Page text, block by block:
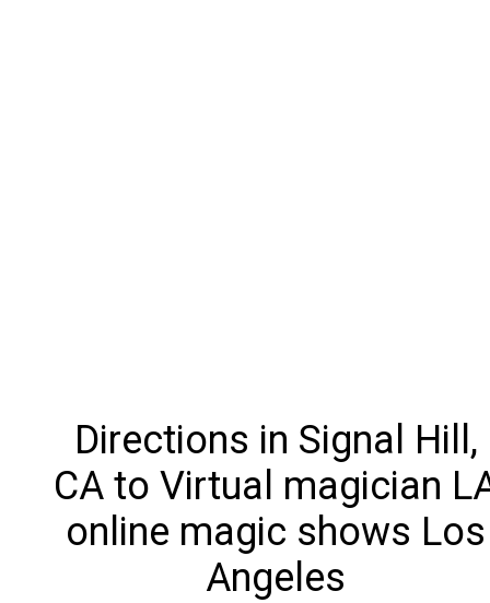
Directions in Signal Hill,
CA to Virtual magician
online magic shows Los
Angeles